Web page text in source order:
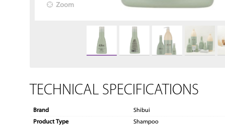
Zoom
TECHNICAL SPECIFICATIONS
Brand
Shibui
Product Type
Shampoo